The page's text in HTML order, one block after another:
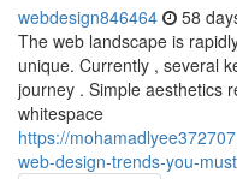
webdesign846464 58
The web landscape is
unique. Currently , several
journey . Simple aesthetics
whitespace
https://
web-design-trends-you-